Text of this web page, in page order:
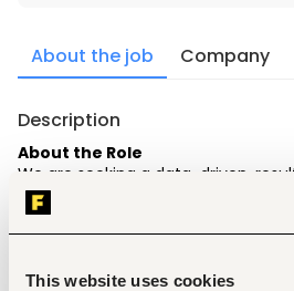
This website uses cookies
About the job Company
Description
About the Role
We are seeking a data-driven,
Marketing & Performance
this role, you will be responsible for
optimizing multi-channel growth
across digital platforms.